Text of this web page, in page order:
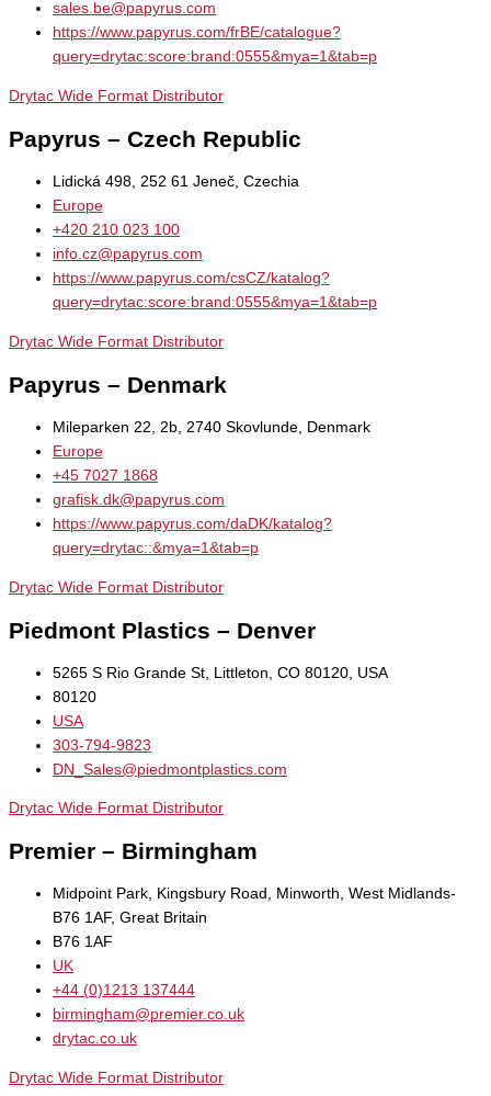
sales.be@papyrus.com
https://www.papyrus.com/frBE/catalogue?
query=drytac:score:brand:0555&mya=1&tab=p
Drytac Wide Format Distributor
Papyrus – Czech Republic
Lidická 498, 252 61 Jeneč, Czechia
Europe
+420 210 023 100
info.cz@papyrus.com
https://www.papyrus.com/csCZ/katalog?
query=drytac:score:brand:0555&mya=1&tab=p
Drytac Wide Format Distributor
Papyrus – Denmark
Mileparken 22, 2b, 2740 Skovlunde, Denmark
Europe
+45 7027 1868
grafisk.dk@papyrus.com
https://www.papyrus.com/daDK/katalog?
query=drytac::&mya=1&tab=p
Drytac Wide Format Distributor
Piedmont Plastics – Denver
5265 S Rio Grande St, Littleton, CO 80120, USA
80120
USA
303-794-9823
DN_Sales@piedmontplastics.com
Drytac Wide Format Distributor
Premier – Birmingham
Midpoint Park, Kingsbury Road, Minworth, West Midlands-
B76 1AF, Great Britain
B76 1AF
UK
+44 (0)1213 137444
birmingham@premier.co.uk
drytac.co.uk
Drytac Wide Format Distributor